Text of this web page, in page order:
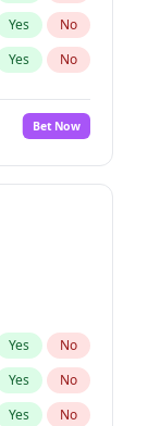
Yes No
Yes No
Bet Now
Yes No
Yes No
Yes No